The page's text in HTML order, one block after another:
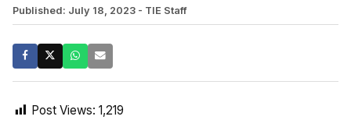
Published: July 18, 2023 - TIE Staff
Post Views: 1,219